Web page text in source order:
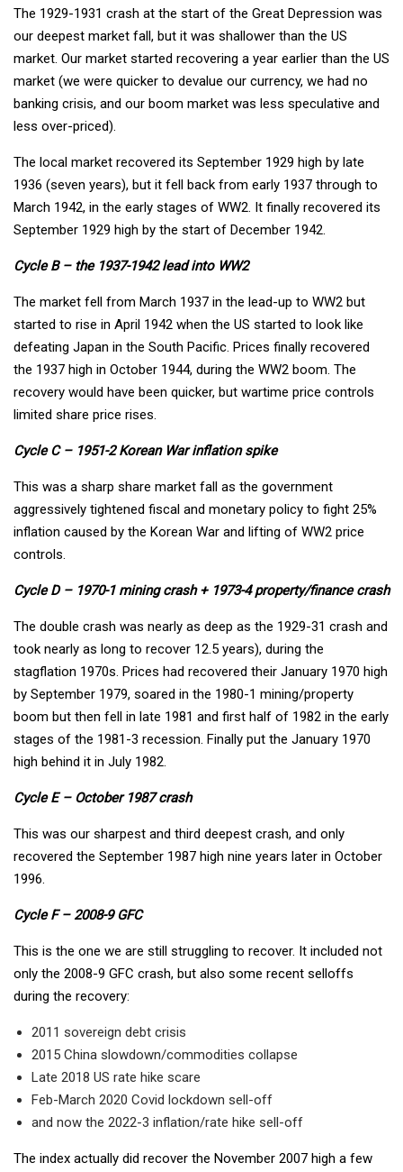
The 1929-1931 crash at the start of the Great Depression was
our deepest market fall, but it was shallower than the US
market. Our market started recovering a year earlier than the US
market (we were quicker to devalue our currency, we had no
banking crisis, and our boom market was less speculative and
less over-priced).
The local market recovered its September 1929 high by late
1936 (seven years), but it fell back from early 1937 through to
March 1942, in the early stages of WW2. It finally recovered its
September 1929 high by the start of December 1942.
Cycle B – the 1937-1942 lead into WW2
The market fell from March 1937 in the lead-up to WW2 but
started to rise in April 1942 when the US started to look like
defeating Japan in the South Pacific. Prices finally recovered
the 1937 high in October 1944, during the WW2 boom. The
recovery would have been quicker, but wartime price controls
limited share price rises.
Cycle C – 1951-2 Korean War inflation spike
This was a sharp share market fall as the government
aggressively tightened fiscal and monetary policy to fight 25%
inflation caused by the Korean War and lifting of WW2 price
controls.
Cycle D – 1970-1 mining crash + 1973-4 property/finance crash
The double crash was nearly as deep as the 1929-31 crash and
took nearly as long to recover 12.5 years), during the
stagflation 1970s. Prices had recovered their January 1970 high
by September 1979, soared in the 1980-1 mining/property
boom but then fell in late 1981 and first half of 1982 in the early
stages of the 1981-3 recession. Finally put the January 1970
high behind it in July 1982.
Cycle E – October 1987 crash
This was our sharpest and third deepest crash, and only
recovered the September 1987 high nine years later in October
1996.
Cycle F – 2008-9 GFC
This is the one we are still struggling to recover. It included not
only the 2008-9 GFC crash, but also some recent selloffs
during the recovery:
2011 sovereign debt crisis
2015 China slowdown/commodities collapse
Late 2018 US rate hike scare
Feb-March 2020 Covid lockdown sell-off
and now the 2022-3 inflation/rate hike sell-off
The index actually did recover the November 2007 high a few